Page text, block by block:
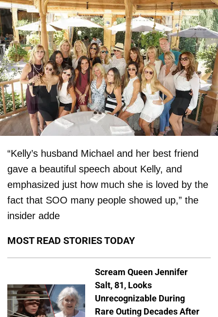
“Kelly’s husband Michael and her best friend
gave a beautiful speech about Kelly, and
emphasized just how much she is loved by the
fact that SOO many people showed up,” the
insider adde
MOST READ STORIES TODAY
Scream Queen Jennifer
Salt, 81, Looks
Unrecognizable During
Rare Outing Decades After